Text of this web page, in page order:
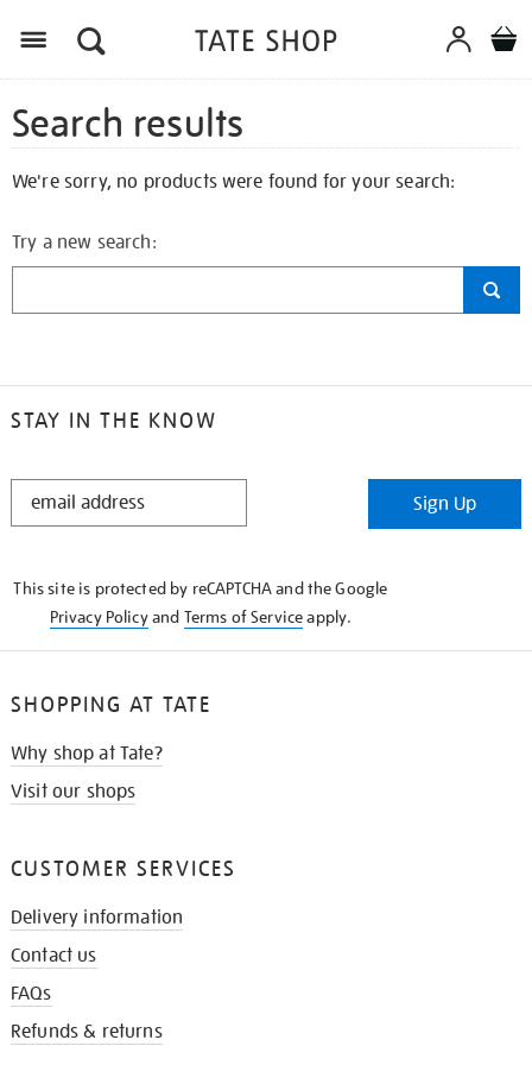
Search results
We're sorry, no products were found for your search:
Try a new search:
STAY IN THE KNOW
STAY
Sign Up
This site is protected by reCAPTCHA and the Google
Privacy Policyand Terms of Serviceapply.
SHOPPING AT TATE
Why shop at Tate?
Visit our shops
CUSTOMER SERVICES
Delivery information
Contact us
FAQs
Refunds & returns